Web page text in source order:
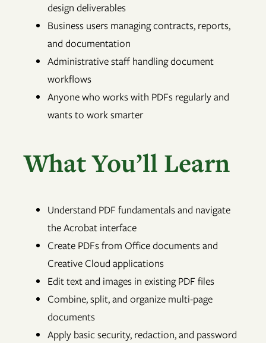
design deliverables
Business users managing contracts, reports,
and documentation
Administrative staff handling document
workflows
Anyone who works with PDFs regularly and
wants to work smarter
What You’ll Learn
Understand PDF fundamentals and navigate
the Acrobat interface
Create PDFs from Office documents and
Creative Cloud applications
Edit text and images in existing PDF files
Combine, split, and organize multi-page
documents
Apply basic security, redaction, and password